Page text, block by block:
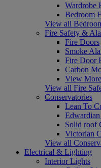
Wardrobe
Bedroom
View all
Fire Safety &
Fire Doors
Smoke
Fire Door
Carbon
View More
View all Fire
Conservatories
Lean To
Solid roof
Victorian
View all
Electrical & Lighting
Interior Lights